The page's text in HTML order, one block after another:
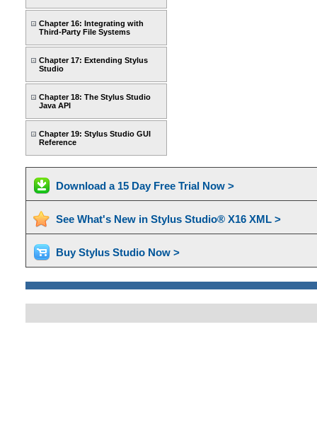
Chapter 16: Integrating with
Third-Party File Systems
Chapter 17: Extending Stylus
Studio
Chapter 18: The Stylus Studio
Java API
Chapter 19: Stylus Studio GUI
Reference
Download a 15 Day Free Trial Now >
See What's New in Stylus Studio® X16 XML >
Buy Stylus Studio Now >